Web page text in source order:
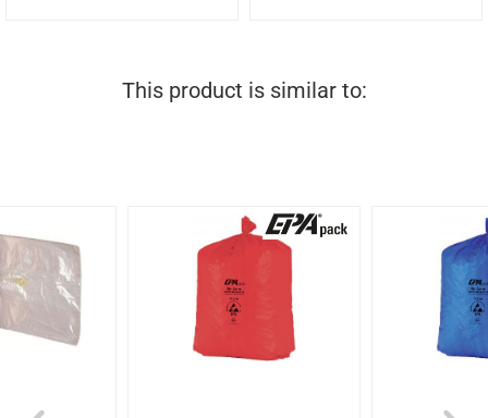
This product is similar to: